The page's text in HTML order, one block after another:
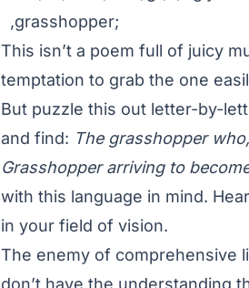
,grasshopper;
This isn’t a poem full of juicy
temptation to grab the one
But puzzle this out letter-by-
and find: The grasshopper
Grasshopper arriving to
with this language in mind.
in your field of vision.
The enemy of comprehensive
don’t have the understanding